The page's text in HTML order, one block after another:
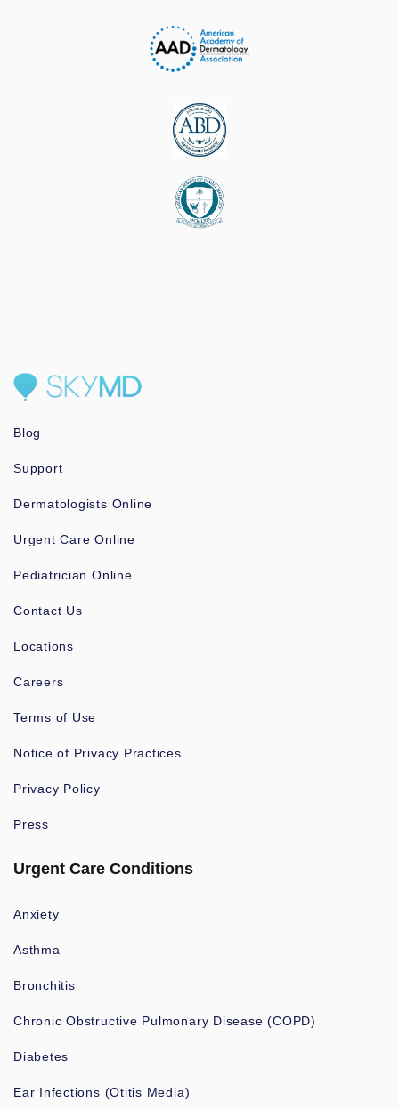
Blog
Support
Dermatologists Online
Urgent Care Online
Pediatrician Online
Contact Us
Locations
Careers
Terms of Use
Notice of Privacy Practices
Privacy Policy
Press
Urgent Care Conditions
Anxiety
Asthma
Bronchitis
Chronic Obstructive Pulmonary Disease (COPD)
Diabetes
Ear Infections (Otitis Media)